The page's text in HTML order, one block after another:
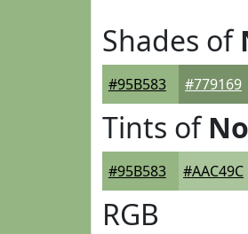
Shades of
#95B583 #779169
Tints of
#95B583 #AAC49C
RGB